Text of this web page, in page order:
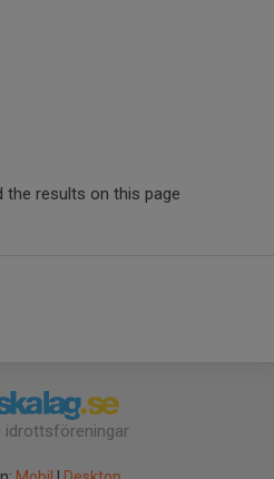
the results on this page
idrottsföreningar